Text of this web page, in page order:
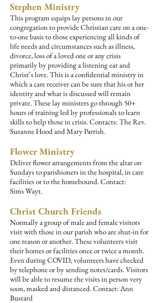
Stephen Ministry
This program equips lay persons in our
congregation to provide Christian care on a one-
to-one basis to those experiencing all kinds of
life needs and circumstances such as illness,
divorce, loss of a loved one or any crisis
primarily by providing a listening ear and
Christ’s love. This is a confidential ministry in
which a care receiver can be sure that his or her
identity and what is discussed will remain
private. These lay ministers go through 50+
hours of training led by professionals to learn
skills to help those in crisis.Contacts: The Rev.
Suzanne Hood and Mary Parrish.
Flower Ministry
Deliver flower arrangements from the altar on
Sundays to parishioners in the hospital, in care
facilities or to the homebound. Contact:
SimsWayt.
Christ Church Friends
Normally a group of male and female visitors
visit with those in our parish who are shut-in for
one reason or another. These volunteers visit
their homes or facilities once or twice a month.
Even during COVID, volunteers have checked
by telephone or by sending notes/cards. Visitors
will be able to resume the visits in person very
soon, masked and distanced. Contact: Ann
Bustard